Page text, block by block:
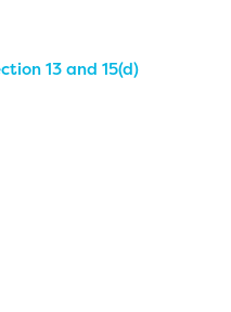
13 and 15(d)